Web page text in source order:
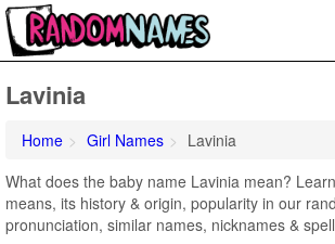
Lavinia
Home Girl Names
Lavinia
What does the baby name Lavinia mean?
means, its history & origin, popularity in our
pronunciation, similar names, nicknames &